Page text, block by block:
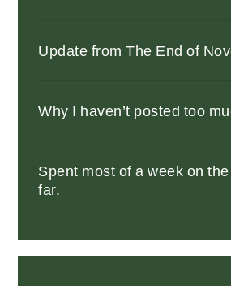
Update from The End of
Why I haven’t posted too
Spent most of a week on
far.